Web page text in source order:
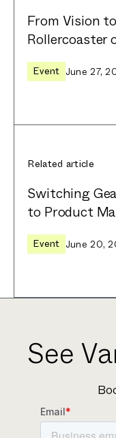
From Vision
Rollercoaster
Event June 27,
Related article
Switching
to Product
Event June 20,
See